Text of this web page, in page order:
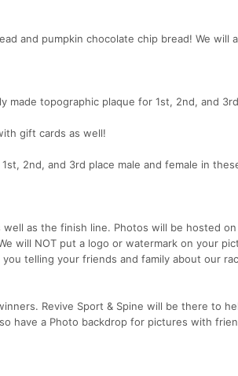
and pumpkin chocolate chip bread! We will
made topographic plaque for 1st, 2nd, and
gift cards as well!
2nd, and 3rd place male and female in
as the finish line. Photos will be hosted
will NOT put a logo or watermark on your
telling your friends and family about our
Revive Sport & Spine will be there to
have a Photo backdrop for pictures with